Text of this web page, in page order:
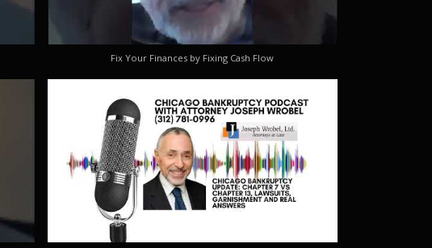
Fix Your Finances by Fixing Cash Flow